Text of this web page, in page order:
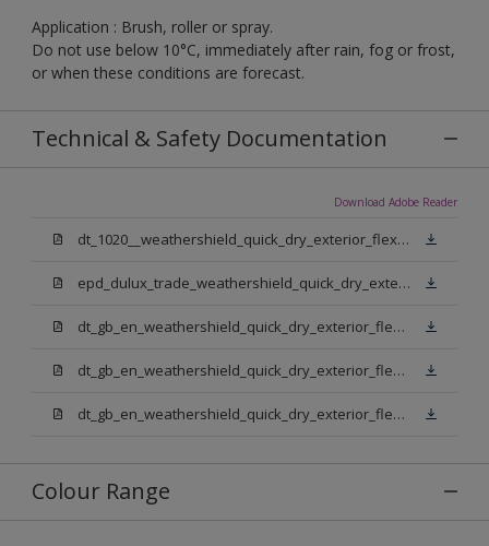
Application : Brush, roller or spray.
Do not use below 10°C, immediately after rain, fog or frost,
or when these conditions are forecast.
Technical & Safety Documentation
Download Adobe Reader
dt_1020__weathershield_quick_dry_exterior_flexible_undercoat_sign_off.pdf
epd_dulux_trade_weathershield_quick_dry_exterior_flexible_undercoat.pdf
dt_gb_en_weathershield_quick_dry_exterior_flexible_undercoat_light_base.pdf
dt_gb_en_weathershield_quick_dry_exterior_flexible_undercoat_white.pdf
dt_gb_en_weathershield_quick_dry_exterior_flexible_undercoat_extra_deep_base.pdf
Colour Range